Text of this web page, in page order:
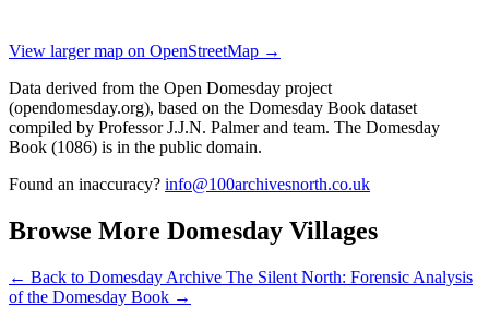
View larger map on OpenStreetMap →
Data derived from the Open Domesday project
(opendomesday.org), based on the Domesday Book dataset
compiled by Professor J.J.N. Palmer and team. The Domesday
Book (1086) is in the public domain.
Found an inaccuracy? info@100archivesnorth.co.uk
Browse More Domesday Villages
← Back to Domesday Archive The Silent North: Forensic Analysis
of the Domesday Book →